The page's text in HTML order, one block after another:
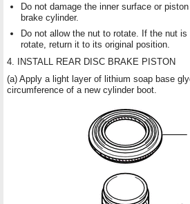
Do not damage the inner surface or
brake cylinder.
Do not allow the nut to rotate. If the nut
rotate, return it to its original position.
4. INSTALL REAR DISC BRAKE PISTON
(a) Apply a light layer of lithium soap base
circumference of a new cylinder boot.